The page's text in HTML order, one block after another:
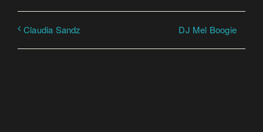
Claudia Sandz DJ Mel Boogie